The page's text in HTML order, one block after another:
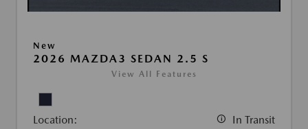
New
2026 MAZDA3 SEDAN 2.5 S
View All Features
Location: In Transit